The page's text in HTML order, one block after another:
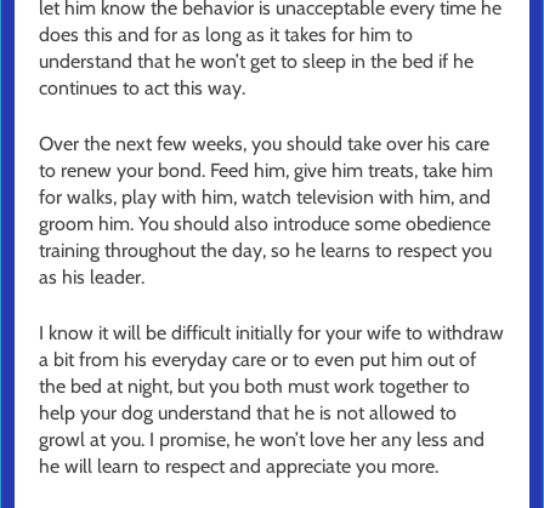
let him know the behavior is unacceptable every time he
does this and for as long as it takes for him to
understand that he won’t get to sleep in the bed if he
continues to act this way.
Over the next few weeks, you should take over his care
to renew your bond. Feed him, give him treats, take him
for walks, play with him, watch television with him, and
groom him. You should also introduce some obedience
training throughout the day, so he learns to respect you
as his leader.
I know it will be difficult initially for your wife to withdraw
a bit from his everyday care or to even put him out of
the bed at night, but you both must work together to
help your dog understand that he is not allowed to
growl at you. I promise, he won’t love her any less and
he will learn to respect and appreciate you more.